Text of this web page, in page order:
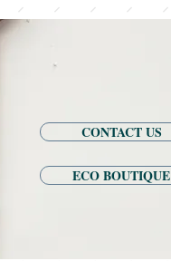
CONTACT US
ECO BOUTIQUE